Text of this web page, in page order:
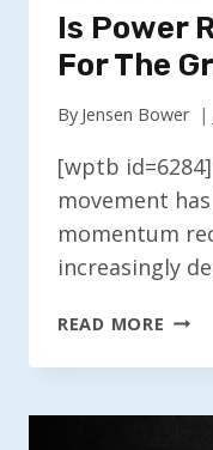
Is Power
For The
By Jensen Bower
[wptb
movement
momentum
increasingly
READ MORE IS